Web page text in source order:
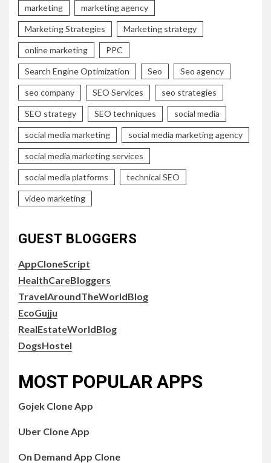
marketing marketing agency
Marketing Strategies Marketing strategy
online marketing PPC
Search Engine Optimization Seo Seo agency
seo company SEO Services seo strategies
SEO strategy SEO techniques social media
social media marketing social media marketing agency
social media marketing services
social media platforms technical SEO
video marketing
GUEST BLOGGERS
AppCloneScript
HealthCareBloggers
TravelAroundTheWorldBlog
EcoGujju
RealEstateWorldBlog
DogsHostel
MOST POPULAR APPS
Gojek Clone App
Uber Clone App
On Demand App Clone